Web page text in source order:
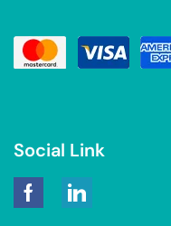
Social Link